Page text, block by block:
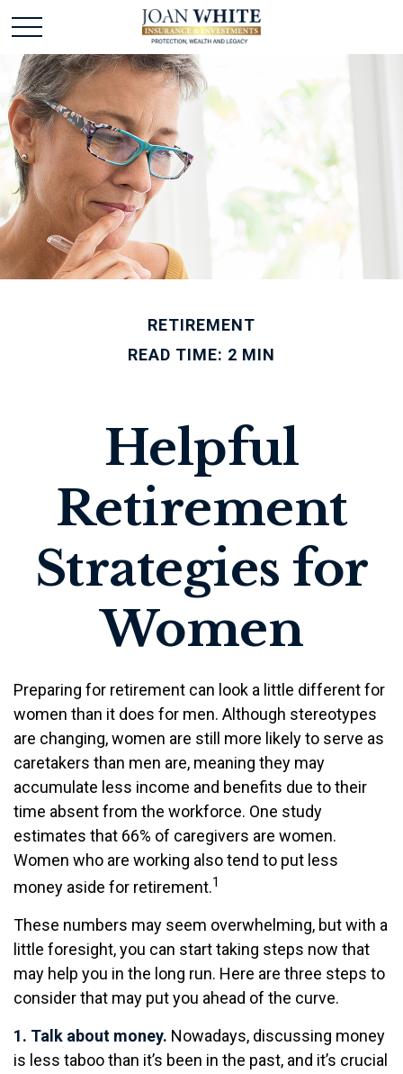
RETIREMENT
READ TIME: 2 MIN
Helpful
Retirement
Strategies for
Women
Preparing for retirement can look a little different for
women than it does for men. Although stereotypes
are changing, women are still more likely to serve as
caretakers than men are, meaning they may
accumulate less income and benefits due to their
time absent from the workforce. One study
estimates that 66% of caregivers are women.
Women who are working also tend to put less
money aside for retirement.1
These numbers may seem overwhelming, but with a
little foresight, you can start taking steps now that
may help you in the long run. Here are three steps to
consider that may put you ahead of the curve.
1. Talk about money. Nowadays, discussing money
is less taboo than it’s been in the past, and it’s crucial